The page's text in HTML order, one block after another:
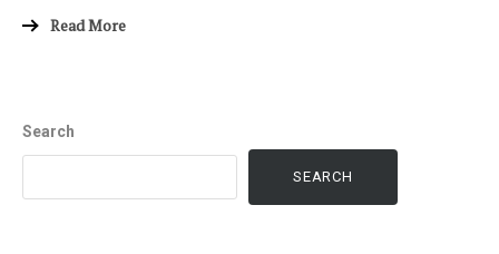
Read More
Search
SEARCH